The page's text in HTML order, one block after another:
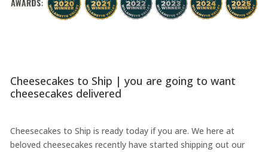
Cheesecakes to Ship | you are going to want
cheesecakes delivered
Cheesecakes to Ship is ready today if you are. We here at
beloved cheesecakes recently have started shipping out our